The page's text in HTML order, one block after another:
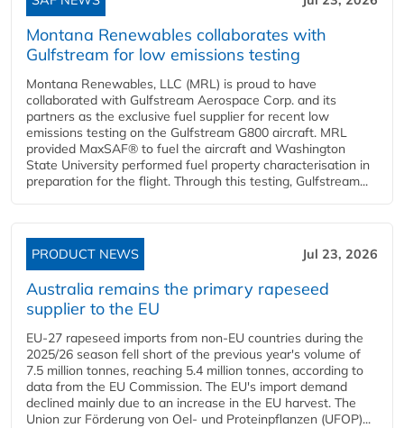
Montana Renewables collaborates with
Gulfstream for low emissions testing
Montana Renewables, LLC (MRL) is proud to have
collaborated with Gulfstream Aerospace Corp. and its
partners as the exclusive fuel supplier for recent low
emissions testing on the Gulfstream G800 aircraft. MRL
provided MaxSAF® to fuel the aircraft and Washington
State University performed fuel property characterisation in
preparation for the flight. Through this testing, Gulfstream...
PRODUCT NEWS Jul 23, 2026
Australia remains the primary rapeseed
supplier to the EU
EU-27 rapeseed imports from non-EU countries during the
2025/26 season fell short of the previous year's volume of
7.5 million tonnes, reaching 5.4 million tonnes, according to
data from the EU Commission. The EU's import demand
declined mainly due to an increase in the EU harvest. The
Union zur Förderung von Oel- und Proteinpflanzen (UFOP)...